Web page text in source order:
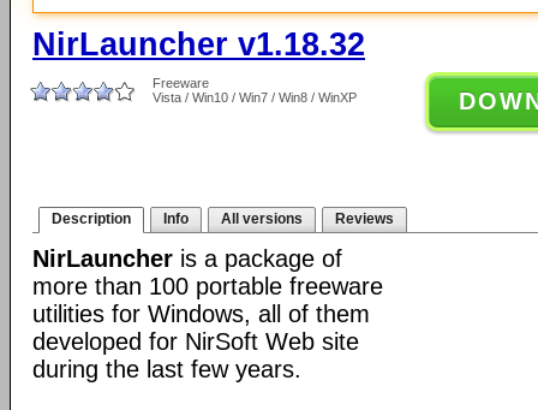
NirLauncher v1.18.32
Freeware
Vista / Win10 / Win7 / Win8 / WinXP
Description Info All versions Reviews
NirLauncher is a package of
more than 100 portable freeware
utilities for Windows, all of them
developed for NirSoft Web site
during the last few years.